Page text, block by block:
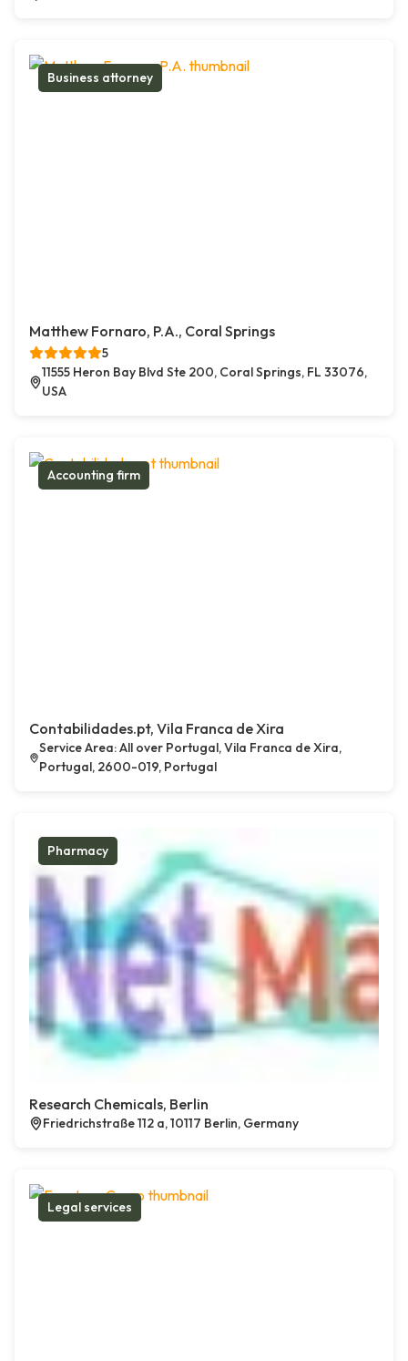
Business attorney
Matthew Fornaro, P.A., Coral Springs
5
11555 Heron Bay Blvd Ste 200, Coral Springs, FL 33076,
USA
Accounting firm
Contabilidades.pt, Vila Franca de Xira
Service Area: All over Portugal, Vila Franca de Xira,
Portugal, 2600-019, Portugal
Pharmacy
Research Chemicals, Berlin
Friedrichstraße 112 a, 10117 Berlin, Germany
Legal services